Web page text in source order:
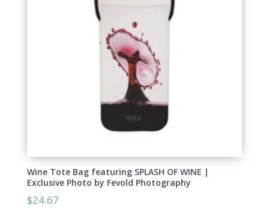
Wine Tote Bag featuring SPLASH OF WINE |
Exclusive Photo by Fevold Photography
$24.67